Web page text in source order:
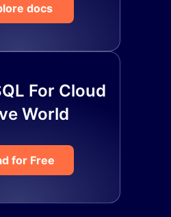
docs
For Cloud
World
for Free